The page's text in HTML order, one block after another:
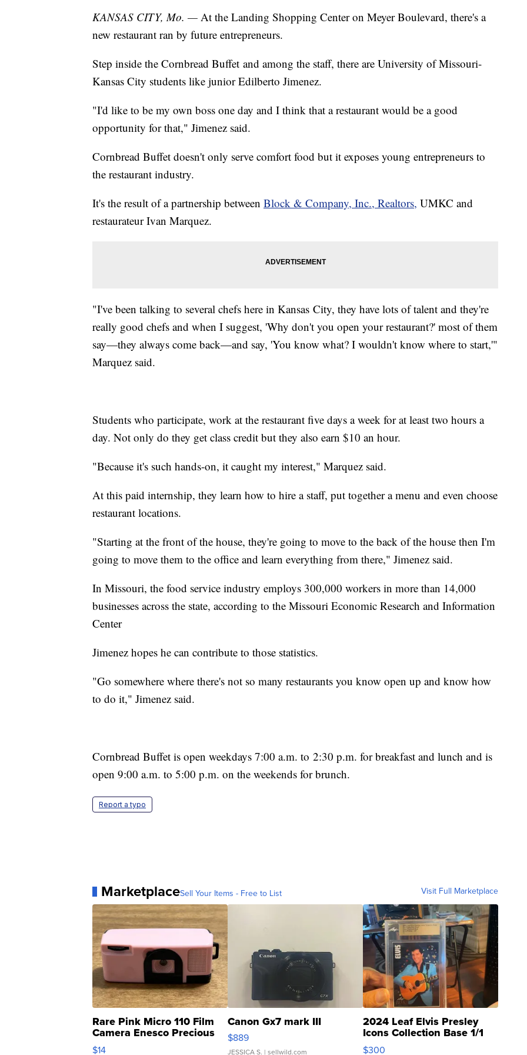
KANSAS CITY, Mo. — At the Landing Shopping Center on Meyer Boulevard, there's a
new restaurant ran by future entrepreneurs.
Step inside the Cornbread Buffet and among the staff, there are University of Missouri-
Kansas City students like junior Edilberto Jimenez.
"I'd like to be my own boss one day and I think that a restaurant would be a good
opportunity for that," Jimenez said.
Cornbread Buffet doesn't only serve comfort food but it exposes young entrepreneurs to
the restaurant industry.
It's the result of a partnership between Block & Company, Inc., Realtors, UMKC and
restaurateur Ivan Marquez.
"I've been talking to several chefs here in Kansas City, they have lots of talent and they're
really good chefs and when I suggest, 'Why don't you open your restaurant?' most of them
say—they always come back—and say, 'You know what? I wouldn't know where to start,'"
Marquez said.
Students who participate, work at the restaurant five days a week for at least two hours a
day. Not only do they get class credit but they also earn $10 an hour.
"Because it's such hands-on, it caught my interest," Marquez said.
At this paid internship, they learn how to hire a staff, put together a menu and even choose
restaurant locations.
"Starting at the front of the house, they're going to move to the back of the house then I'm
going to move them to the office and learn everything from there," Jimenez said.
In Missouri, the food service industry employs 300,000 workers in more than 14,000
businesses across the state, according to the Missouri Economic Research and Information
Center
Jimenez hopes he can contribute to those statistics.
"Go somewhere where there's not so many restaurants you know open up and know how
to do it," Jimenez said.
Cornbread Buffet is open weekdays 7:00 a.m. to 2:30 p.m. for breakfast and lunch and is
open 9:00 a.m. to 5:00 p.m. on the weekends for brunch.
Report a typo
MarketplaceSell Your Items - Free to List Visit Full Marketplace
Rare Pink Micro 110 Film
Camera Enesco Precious
Moments TD4
$14
Canon Gx7 mark III
$889
JESSICA S. | sellwild.com
2024 Leaf Elvis Presley
Icons Collection Base 1/1
SSP Clear ...
$300